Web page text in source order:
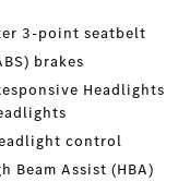
3-point seatbelt
brakes
Headlights
control
Beam Assist (HBA)